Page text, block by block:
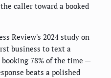
caller toward a booked
Review's 2024 study on
business to text a
78% of the time —
beats a polished